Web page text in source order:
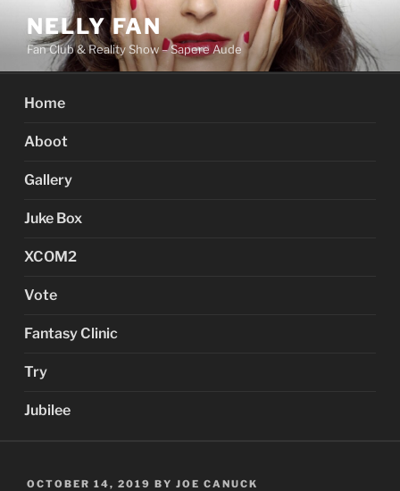
content
NELLY FAN
Fan Club & Reality Show – Sapere Aude
Home
Aboot
Gallery
Juke Box
XCOM2
Vote
Fantasy Clinic
Try
Jubilee
POSTED
OCTOBER 14, 2019 BY JOE CANUCK